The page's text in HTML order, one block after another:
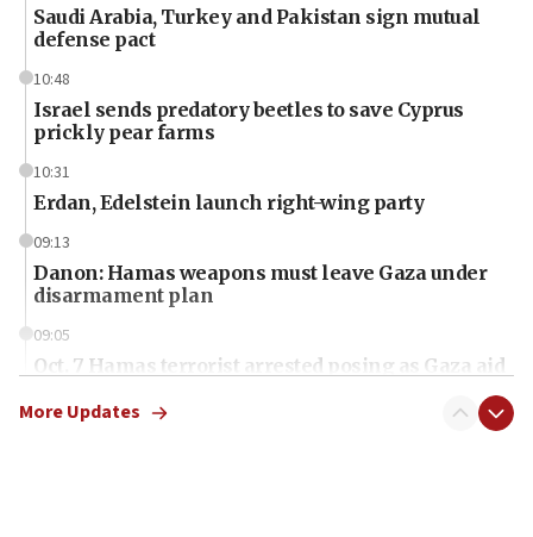
Saudi Arabia, Turkey and Pakistan sign mutual
defense pact
10:48
Israel sends predatory beetles to save Cyprus
prickly pear farms
10:31
Erdan, Edelstein launch right-wing party
09:13
Danon: Hamas weapons must leave Gaza under
disarmament plan
09:05
Oct. 7 Hamas terrorist arrested posing as Gaza aid
More Updates